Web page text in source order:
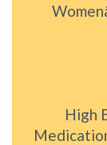
High